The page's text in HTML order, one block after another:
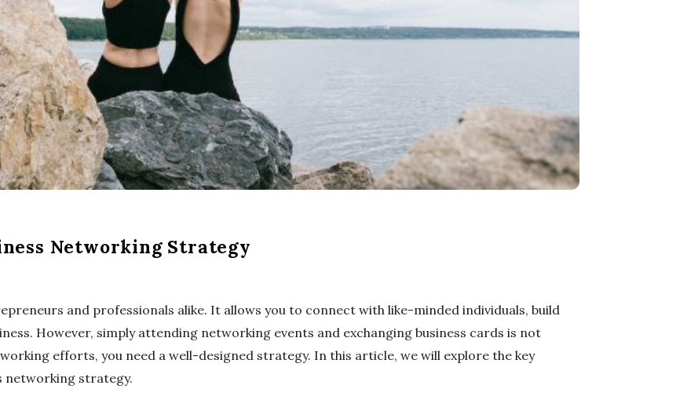
Networking Strategy
and professionals alike. It allows you to connect with like-minded individuals, build
However, simply attending networking events and exchanging business cards is not
efforts, you need a well-designed strategy. In this article, we will explore the key
networking strategy.